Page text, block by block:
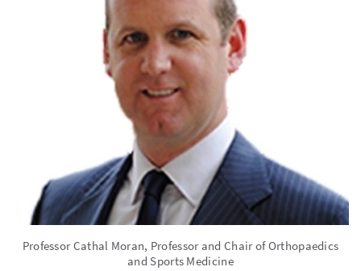
Professor Cathal Moran, Professor and Chair of Orthopaedics
and Sports Medicine